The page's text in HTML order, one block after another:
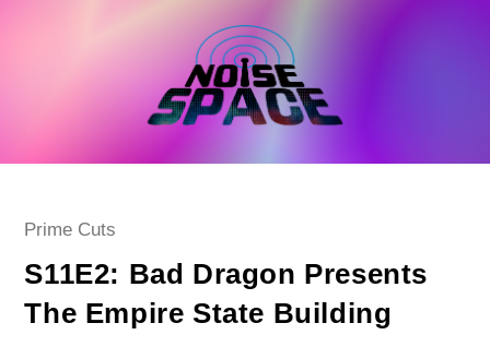
Post
Prime Cuts
S11E2: Bad Dragon Presents
The Empire State Building